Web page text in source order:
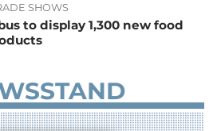
SHOWS
to display 1,300 new food